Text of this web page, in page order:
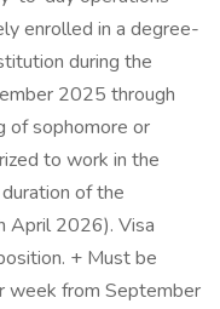
enrolled in a degree-
during the
2025 through
of sophomore or
to work in the
of the
April 2026). Visa
+ Must be
week from September